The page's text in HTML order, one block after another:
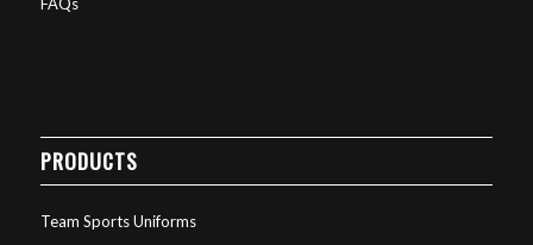
PRODUCTS
Team Sports Uniforms